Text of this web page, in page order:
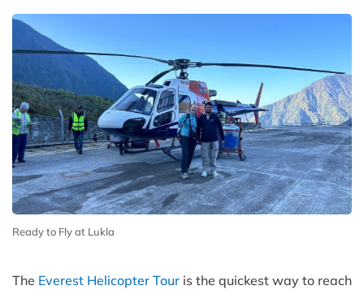
Ready to Fly at Lukla
The Everest Helicopter Tour is the quickest way to reach